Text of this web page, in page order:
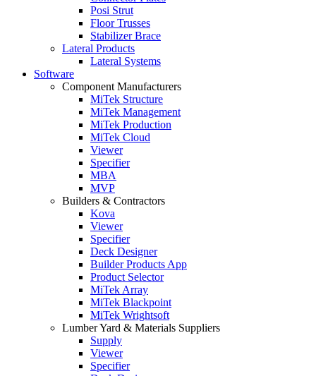
Posi Strut
Floor Trusses
Stabilizer Brace
Lateral Products
Lateral Systems
Software
Component Manufacturers
MiTek Structure
MiTek Management
MiTek Production
MiTek Cloud
Viewer
Specifier
MBA
MVP
Builders & Contractors
Kova
Viewer
Specifier
Deck Designer
Builder Products App
Product Selector
MiTek Array
MiTek Blackpoint
MiTek Wrightsoft
Lumber Yard & Materials Suppliers
Supply
Viewer
Specifier